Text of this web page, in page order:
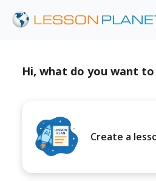
Hi, what do you want to
Create a